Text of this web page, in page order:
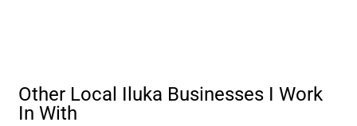
Other Local Iluka Businesses I Work
In With